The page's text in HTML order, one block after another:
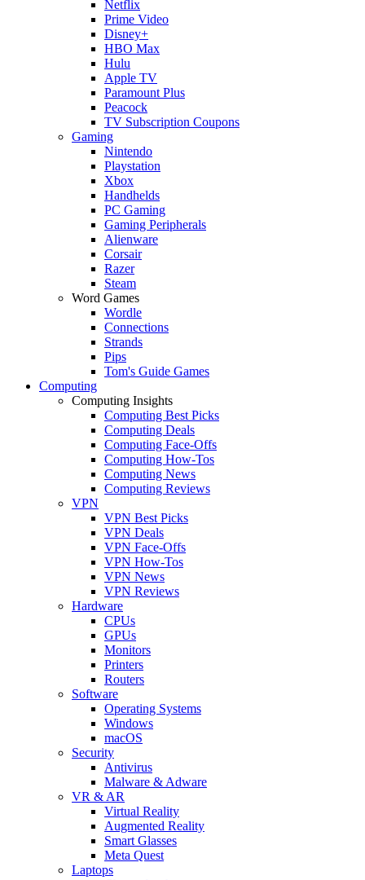
Netflix
Prime Video
Disney+
HBO Max
Hulu
Apple TV
Paramount Plus
Peacock
TV Subscription Coupons
Gaming
Nintendo
Playstation
Xbox
Handhelds
PC Gaming
Gaming Peripherals
Alienware
Corsair
Razer
Steam
Word Games
Wordle
Connections
Strands
Pips
Tom's Guide Games
Computing
Computing Insights
Computing Best Picks
Computing Deals
Computing Face-Offs
Computing How-Tos
Computing News
Computing Reviews
VPN
VPN Best Picks
VPN Deals
VPN Face-Offs
VPN How-Tos
VPN News
VPN Reviews
Hardware
CPUs
GPUs
Monitors
Printers
Routers
Software
Operating Systems
Windows
macOS
Security
Antivirus
Malware & Adware
VR & AR
Virtual Reality
Augmented Reality
Smart Glasses
Meta Quest
Laptops